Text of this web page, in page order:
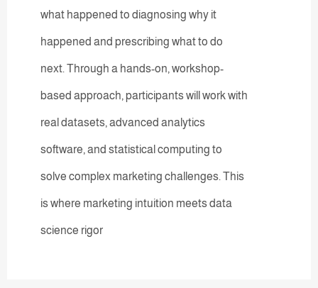
what happened to diagnosing why it
happened and prescribing what to do
next. Through a hands-on, workshop-
based approach, participants will work with
real datasets, advanced analytics
software, and statistical computing to
solve complex marketing challenges. This
is where marketing intuition meets data
science rigor